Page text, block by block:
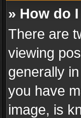
» How do
There are
viewing
generally
you have
image, is